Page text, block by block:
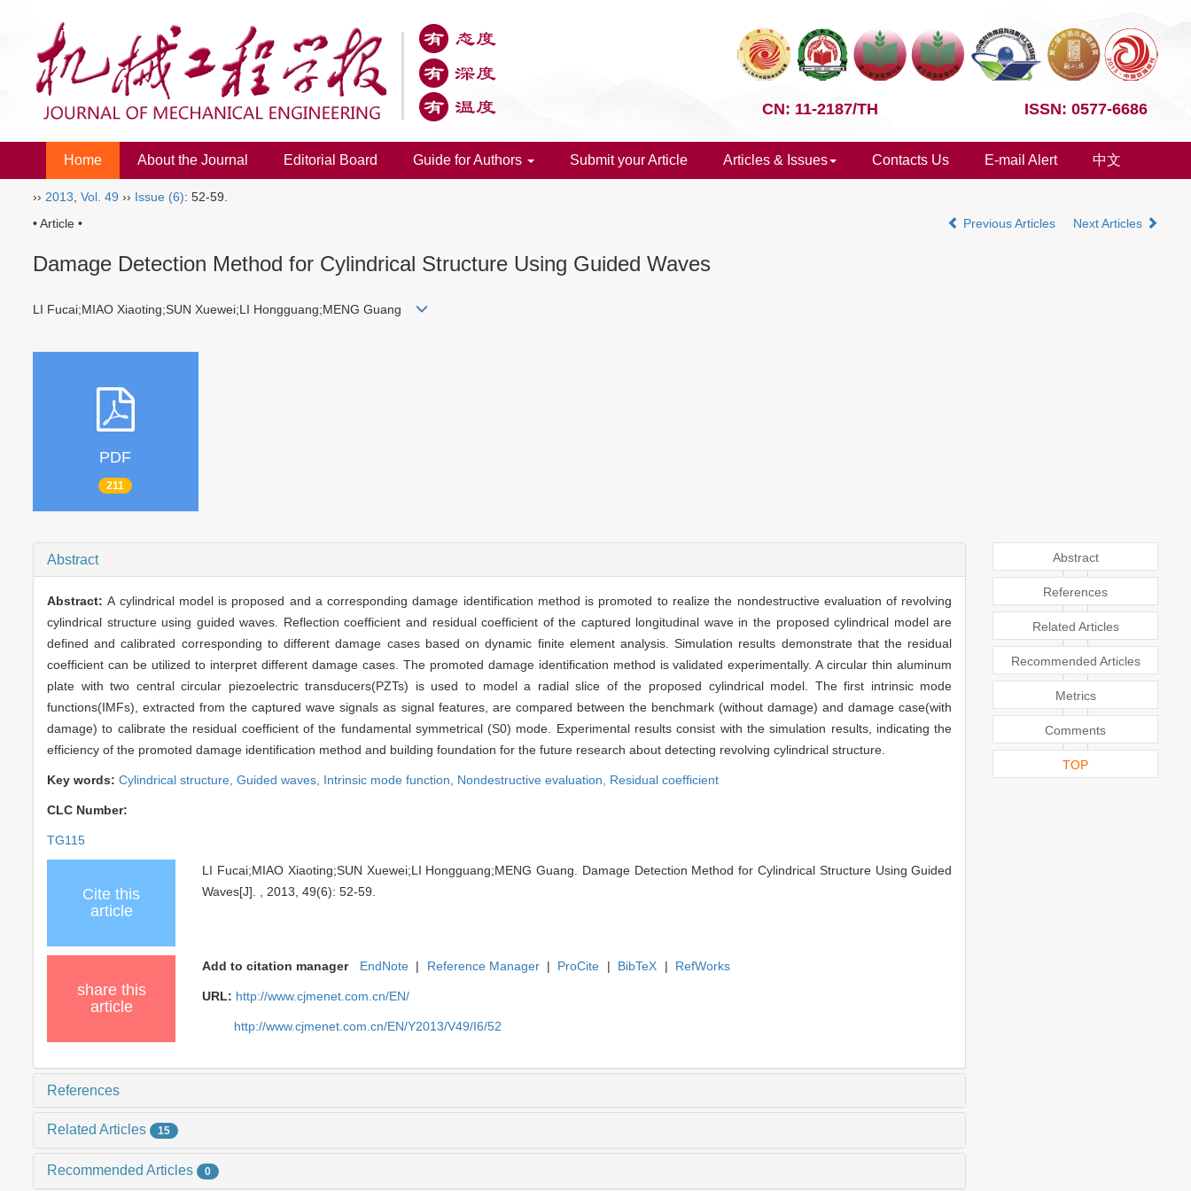
CN: 11-2187/TH ISSN: 0577-6686
Home About the Journal Editorial Board Guide for Authors Submit your Article Articles & Issues Contacts Us E-mail Alert 中文
›› 2013 Vol. 49 ›› Issue (6): 52-59.
• Article •
Previous Articles Next Articles
Damage Detection Method for Cylindrical Structure Using Guided Waves
LI Fucai;MIAO Xiaoting;SUN Xuewei;LI Hongguang;MENG Guang
PDF
211
Abstract
Abstract:A cylindrical model is proposed and a corresponding damage identification method is promoted to realize the nondestructive evaluation of revolving
cylindrical structure using guided waves. Reflection coefficient and residual coefficient of the captured longitudinal wave in the proposed cylindrical model are
defined and calibrated corresponding to different damage cases based on dynamic finite element analysis. Simulation results demonstrate that the residual
coefficient can be utilized to interpret different damage cases. The promoted damage identification method is validated experimentally. A circular thin aluminum
plate with two central circular piezoelectric transducers(PZTs) is used to model a radial slice of the proposed cylindrical model. The first intrinsic mode
functions(IMFs), extracted from the captured wave signals as signal features, are compared between the benchmark (without damage) and damage case(with
damage) to calibrate the residual coefficient of the fundamental symmetrical (S0) mode. Experimental results consist with the simulation results, indicating the
efficiency of the promoted damage identification method and building foundation for the future research about detecting revolving cylindrical structure.
Key words: Cylindrical structure, Guided waves, Intrinsic mode function, Nondestructive evaluation, Residual coefficient
CLC Number:
TG115
Cite this
article
LI Fucai;MIAO Xiaoting;SUN Xuewei;LI Hongguang;MENG Guang. Damage Detection Method for Cylindrical Structure Using Guided
Waves[J]. , 2013, 49(6): 52-59.
share this
article
Add to citation manager EndNote | Reference Manager | ProCite | BibTeX | RefWorks
URL: http://www.cjmenet.com.cn/EN/
http://www.cjmenet.com.cn/EN/Y2013/V49/I6/52
References
Related Articles 15
Recommended Articles 0
Abstract
References
Related Articles
Recommended Articles
Metrics
Comments
TOP